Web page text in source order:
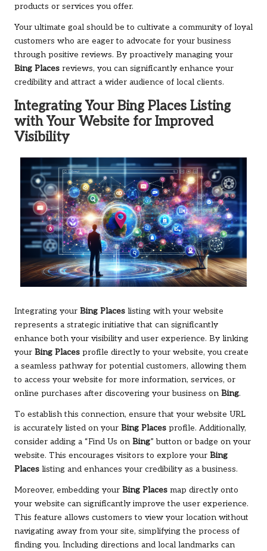
products or services you offer.
Your ultimate goal should be to cultivate a community of loyal
customers who are eager to advocate for your business
through positive reviews. By proactively managing your
Bing Places reviews, you can significantly enhance your
credibility and attract a wider audience of local clients.
Integrating YourBing Places Listing
with Your Website for Improved
Visibility
Integrating your Bing Places listing with your website
represents a strategic initiative that can significantly
enhance both your visibility and user experience. By linking
your Bing Places profile directly to your website, you create
a seamless pathway for potential customers, allowing them
to access your website for more information, services, or
online purchases after discovering your business on Bing.
To establish this connection, ensure that your website URL
is accurately listed on your Bing Places profile. Additionally,
consider adding a “Find Us on Bing” button or badge on your
website. This encourages visitors to explore your Bing
Places listing and enhances your credibility as a business.
Moreover, embedding your Bing Places map directly onto
your website can significantly improve the user experience.
This feature allows customers to view your location without
navigating away from your site, simplifying the process of
finding you. Including directions and local landmarks can